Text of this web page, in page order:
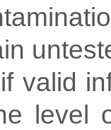
valid
level